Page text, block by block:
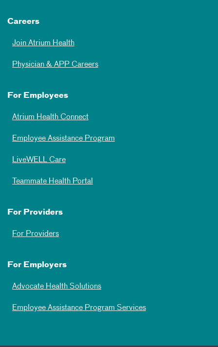
Careers
Join Atrium Health
Physician & APP Careers
For Employees
Atrium Health Connect
Employee Assistance Program
LiveWELL Care
Teammate Health Portal
For Providers
For Providers
For Employers
Advocate Health Solutions
Employee Assistance Program Services